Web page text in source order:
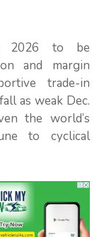
2026 to be
and margin
trade-in
as weak Dec.
the world’s
to cyclical